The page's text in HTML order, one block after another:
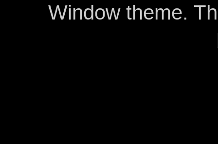
Window theme.